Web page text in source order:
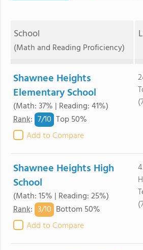
School
(Math and Reading Proficiency)
Shawnee Heights
Elementary School
(Math: 37% | Reading: 41%)
Rank: 7/10 Top 50%
Add to Compare
Shawnee Heights High
School
(Math: 15% | Reading: 25%)
Rank: 3/10 Bottom 50%
Add to Compare